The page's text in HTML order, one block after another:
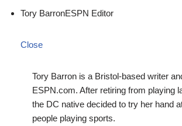
Tory BarronESPN Editor
Close
Tory Barron is a Bristol-based writer
ESPN.com. After retiring from playing
the DC native decided to try her hand
people playing sports.